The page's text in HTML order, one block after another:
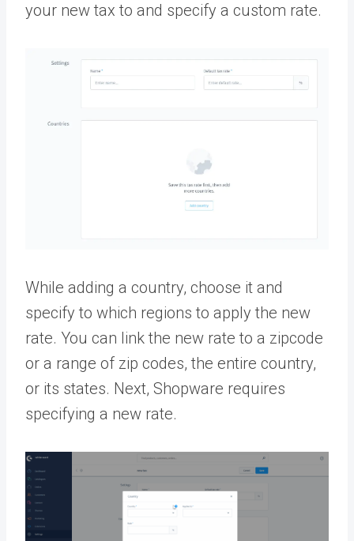
your new tax to and specify a custom rate.
While adding a country, choose it and
specify to which regions to apply the new
rate. You can link the new rate to a zipcode
or a range of zip codes, the entire country,
or its states. Next, Shopware requires
specifying a new rate.